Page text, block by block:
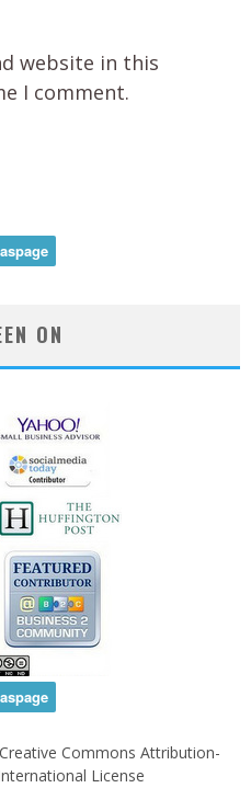
website in this
I comment.
ON
Creative Commons Attribution-
License